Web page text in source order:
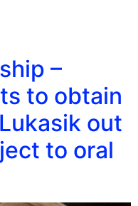
–
to obtain
out
to oral